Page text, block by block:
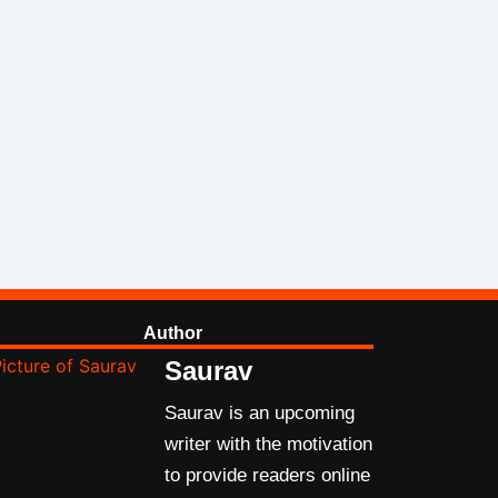
Author
Saurav
Saurav is an upcoming
writer with the motivation
to provide readers online